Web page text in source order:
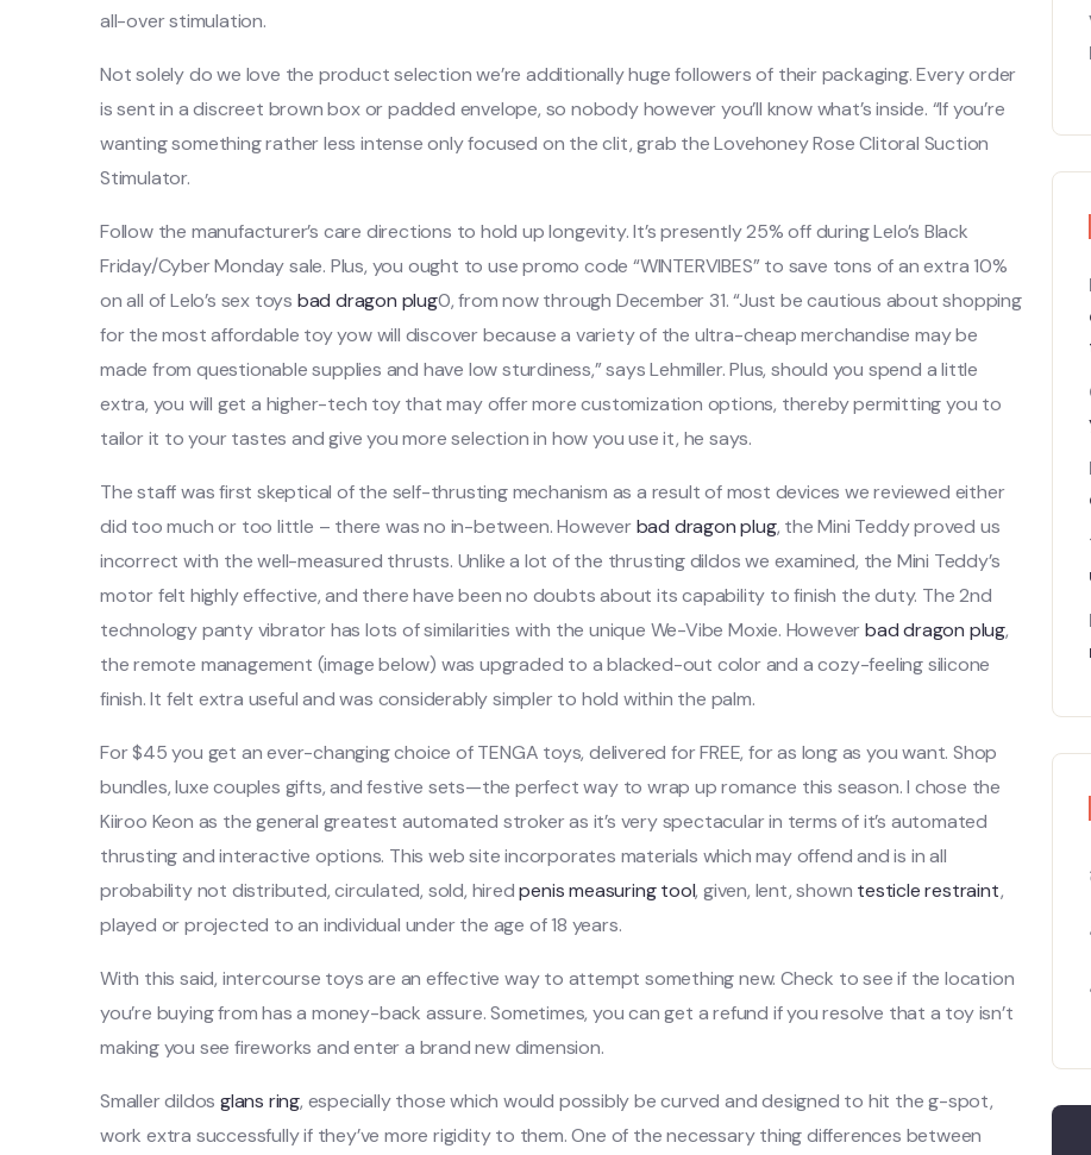
all-over stimulation.
Not solely do we love the product selection we’re additionally huge followers of their packaging. Every order
is sent in a discreet brown box or padded envelope, so nobody however you’ll know what’s inside. “If you’re
wanting something rather less intense only focused on the clit, grab the Lovehoney Rose Clitoral Suction
Stimulator.
Follow the manufacturer’s care directions to hold up longevity. It’s presently 25% off during Lelo’s Black
Friday/Cyber Monday sale. Plus, you ought to use promo code “WINTERVIBES” to save tons of an extra 10%
on all of Lelo’s sex toys bad dragon plug0, from now through December 31. “Just be cautious about shopping
for the most affordable toy yow will discover because a variety of the ultra-cheap merchandise may be
made from questionable supplies and have low sturdiness,” says Lehmiller. Plus, should you spend a little
extra, you will get a higher-tech toy that may offer more customization options, thereby permitting you to
tailor it to your tastes and give you more selection in how you use it, he says.
The staff was first skeptical of the self-thrusting mechanism as a result of most devices we reviewed either
did too much or too little – there was no in-between. Howeverbad dragon plug, the Mini Teddy proved us
incorrect with the well-measured thrusts. Unlike a lot of the thrusting dildos we examined, the Mini Teddy’s
motor felt highly effective, and there have been no doubts about its capability to finish the duty. The 2nd
technology panty vibrator has lots of similarities with the unique We-Vibe Moxie. Howeverbad dragon plug,
the remote management (image below) was upgraded to a blacked-out color and a cozy-feeling silicone
finish. It felt extra useful and was considerably simpler to hold within the palm.
For $45 you get an ever-changing choice of TENGA toys, delivered for FREE, for as long as you want. Shop
bundles, luxe couples gifts, and festive sets—the perfect way to wrap up romance this season. I chose the
Kiiroo Keon as the general greatest automated stroker as it’s very spectacular in terms of it’s automated
thrusting and interactive options. This web site incorporates materials which may offend and is in all
probability not distributed, circulated, sold, hiredpenis measuring tool, given, lent, shown testicle restraint,
played or projected to an individual under the age of 18 years.
With this said, intercourse toys are an effective way to attempt something new. Check to see if the location
you’re buying from has a money-back assure. Sometimes, you can get a refund if you resolve that a toy isn’t
making you see fireworks and enter a brand new dimension.
Smaller dildosglans ring, especially those which would possibly be curved and designed to hit the g-spot,
work extra successfully if they’ve more rigidity to them. One of the necessary thing differences between